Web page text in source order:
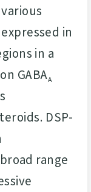
in
in a
GABAA
DSP-
range